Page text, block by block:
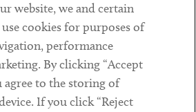
website, we and certain
cookies for purposes of
performance
By clicking “Accept
agree to the storing of
If you click “Reject